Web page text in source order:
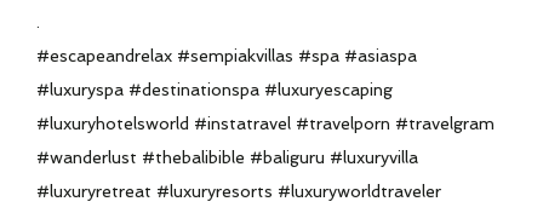
.
#escapeandrelax #sempiakvillas #spa #asiaspa
#luxuryspa #destinationspa #luxuryescaping
#luxuryhotelsworld #instatravel #travelporn #travelgram
#wanderlust #thebalibible #baliguru #luxuryvilla
#luxuryretreat #luxuryresorts #luxuryworldtraveler